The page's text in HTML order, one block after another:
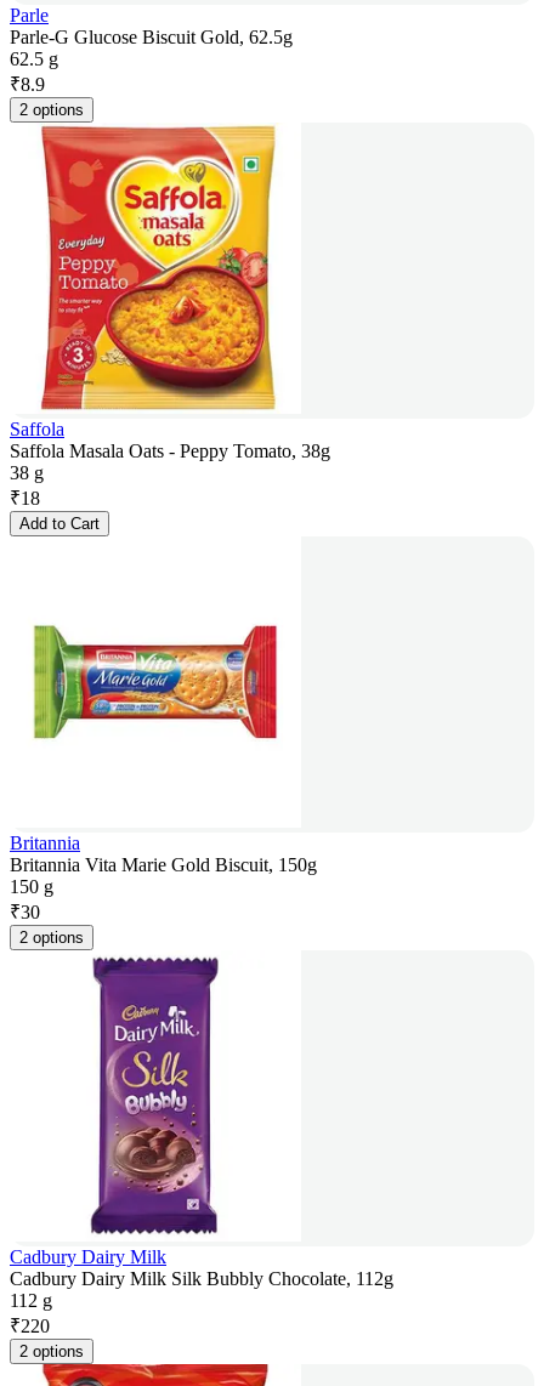
Parle
Parle-G Glucose Biscuit Gold, 62.5g
62.5 g
₹8.9
2 options
Saffola
Saffola Masala Oats - Peppy Tomato, 38g
38 g
₹18
Add to Cart
Britannia
Britannia Vita Marie Gold Biscuit, 150g
150 g
₹30
2 options
Cadbury Dairy Milk
Cadbury Dairy Milk Silk Bubbly Chocolate, 112g
112 g
₹220
2 options